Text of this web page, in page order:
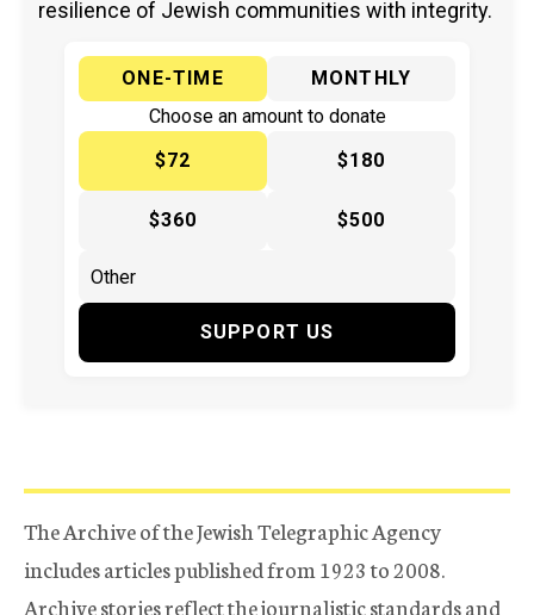
resilience of Jewish communities with integrity.
ONE-TIME
MONTHLY
Choose an amount to donate
$72
$180
$360 $500
SUPPORT US
The Archive of the Jewish Telegraphic Agency
includes articles published from 1923 to 2008.
Archive stories reflect the journalistic standards and